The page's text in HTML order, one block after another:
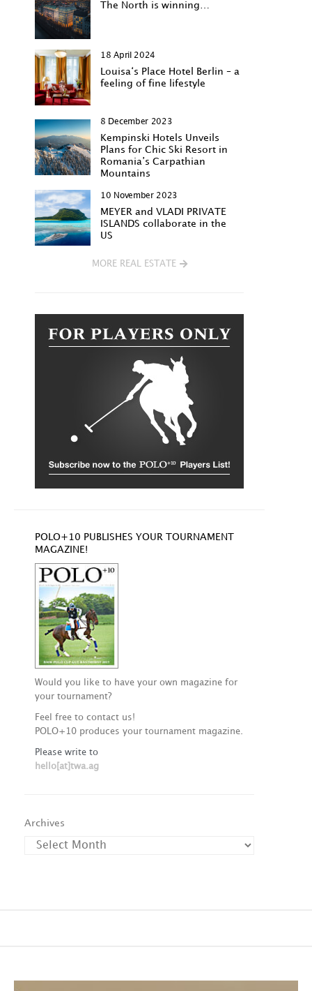
The North is winning…
18 April 2024
Louisa‘s Place Hotel Berlin – a
feeling of fine lifestyle
8 December 2023
Kempinski Hotels Unveils
Plans for Chic Ski Resort in
Romania’s Carpathian
Mountains
10 November 2023
MEYER and VLADI PRIVATE
ISLANDS collaborate in the
US
MORE REAL ESTATE
POLO+10 PUBLISHES YOUR TOURNAMENT
MAGAZINE!
Would you like to have your own magazine for
your tournament?
Feel free to contact us!
POLO+10 produces your tournament magazine.
Please write to
hello[at]twa.ag
Archives